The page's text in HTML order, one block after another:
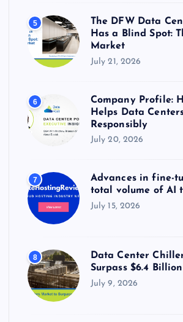
5
The DFW Data
Has a Blind Spot:
Market
July 21, 2026
6
Company Profile:
Helps Data
Responsibly
July 20, 2026
7
Advances in fine-
total volume of AI
July 15, 2026
8
Data Center
Surpass $6.4
July 9, 2026